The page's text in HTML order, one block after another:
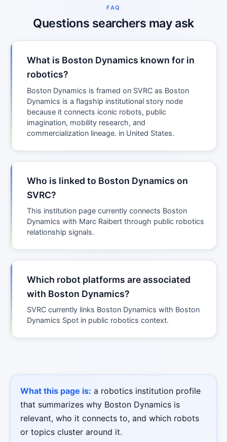
FAQ
Questions searchers may ask
What is Boston Dynamics known for in
robotics?
Boston Dynamics is framed on SVRC as Boston
Dynamics is a flagship institutional story node
because it connects iconic robots, public
imagination, mobility research, and
commercialization lineage. in United States.
Who is linked to Boston Dynamics on
SVRC?
This institution page currently connects Boston
Dynamics with Marc Raibert through public robotics
relationship signals.
Which robot platforms are associated
with Boston Dynamics?
SVRC currently links Boston Dynamics with Boston
Dynamics Spot in public robotics context.
What this page is: a robotics institution profile
that summarizes why Boston Dynamics is
relevant, who it connects to, and which robots
or topics cluster around it.